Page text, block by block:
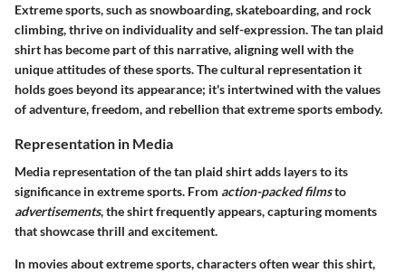
Extreme sports, such as snowboarding, skateboarding, and rock
climbing, thrive on individuality and self-expression. The tan plaid
shirt has become part of this narrative, aligning well with the
unique attitudes of these sports. The cultural representation it
holds goes beyond its appearance; it's intertwined with the values
of adventure, freedom, and rebellion that extreme sports embody.
Representation in Media
Media representation of the tan plaid shirt adds layers to its
significance in extreme sports. From action-packed filmsto
advertisements, the shirt frequently appears, capturing moments
that showcase thrill and excitement.
In movies about extreme sports, characters often wear this shirt,